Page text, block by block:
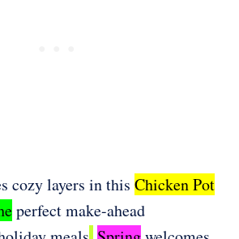
cozy layers in this Chicken Pot
perfect make-ahead